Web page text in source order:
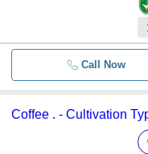
Call Now
Coffee . - Cultivation